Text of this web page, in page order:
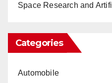
Space Research and
Categories
Automobile